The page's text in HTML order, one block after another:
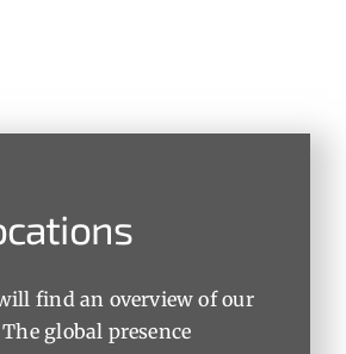
find an overview of our
global presence